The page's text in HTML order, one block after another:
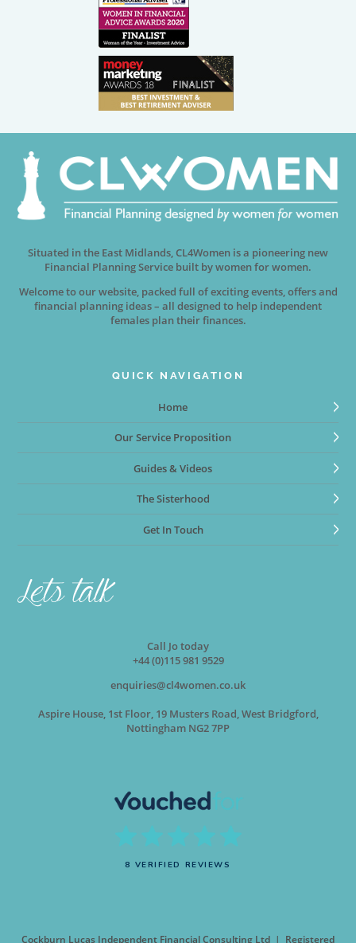
Situated in the East Midlands, CL4Women is a pioneering new
Financial Planning Service built by women for women.
Welcome to our website, packed full of exciting events, offers and
financial planning ideas – all designed to help independent
females plan their finances.
QUICK NAVIGATION
Home
Our Service Proposition
Guides & Videos
The Sisterhood
Get In Touch
Call Jo today
+44 (0)115 981 9529
enquiries@cl4women.co.uk
Aspire House, 1st Floor, 19 Musters Road, West Bridgford,
Nottingham NG2 7PP
8 VERIFIED REVIEWS
Cockburn Lucas Independent Financial Consulting Ltd | Registered